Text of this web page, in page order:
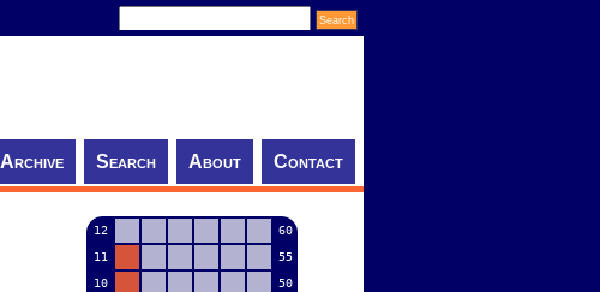
Archive Search About Contact
12
60
11
55
10
50